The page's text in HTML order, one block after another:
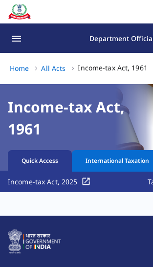
Income Tax Act India | Tax Laws &
Department
Home All Acts Income-tax Act, 1961
Income-tax Act,
1961
Quick Access International Taxation
Income-tax Act, 2025